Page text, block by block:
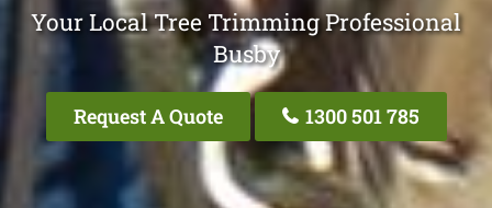
Your Local Tree Trimming Professional
Busby
Request A Quote 1300 501 785